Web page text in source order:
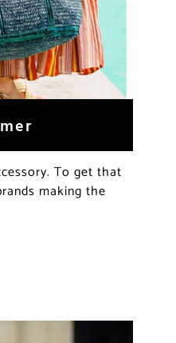
To get that
making the